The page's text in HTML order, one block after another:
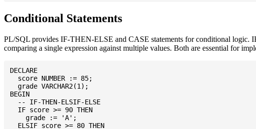
Conditional Statements
PL/SQL provides IF-THEN-ELSE and CASE statements for conditional logic.
comparing a single expression against multiple values. Both are essential for
DECLARE
  score NUMBER := 85;
  grade VARCHAR2(1);
BEGIN
  -- IF-THEN-ELSIF-ELSE
  IF score >= 90 THEN
    grade := 'A';
  ELSIF score >= 80 THEN